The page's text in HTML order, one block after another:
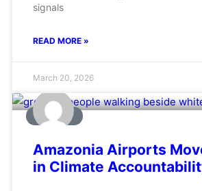
signals
READ MORE »
March 20, 2026
AVIATION
Amazonia Airports
in Climate